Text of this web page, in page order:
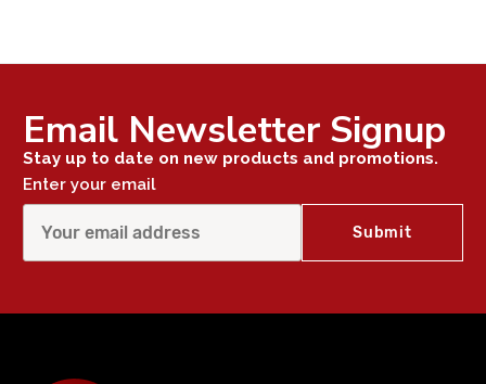
Email Newsletter Signup
Stay up to date on new products and promotions.
Enter your email